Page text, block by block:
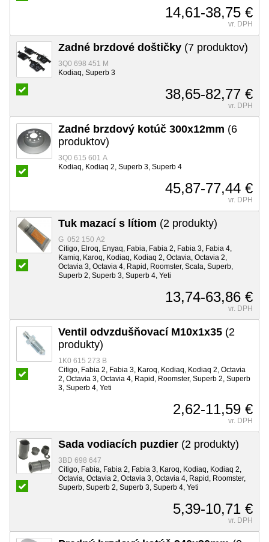
14,61-38,75 €
vr. DPH
Zadné brzdové doštičky (7 produktov)
3Q0 698 451 M
Kodiaq, Superb 3
38,65-82,77 €
vr. DPH
Zadné brzdový kotúč 300x12mm (6
produktov)
3Q0 615 601 A
Kodiaq, Kodiaq 2, Superb 3, Superb 4
45,87-77,44 €
vr. DPH
Tuk mazací s lítiom (2 produkty)
G 052 150 A2
Citigo, Elroq, Enyaq, Fabia, Fabia 2, Fabia 3, Fabia 4,
Kamiq, Karoq, Kodiaq, Kodiaq 2, Octavia, Octavia 2,
Octavia 3, Octavia 4, Rapid, Roomster, Scala, Superb,
Superb 2, Superb 3, Superb 4, Yeti
13,74-63,86 €
vr. DPH
Ventil odvzdušňovací M10x1x35 (2
produkty)
1K0 615 273 B
Citigo, Fabia 2, Fabia 3, Karoq, Kodiaq, Kodiaq 2, Octavia
2, Octavia 3, Octavia 4, Rapid, Roomster, Superb 2, Superb
3, Superb 4, Yeti
2,62-11,59 €
vr. DPH
Sada vodiacích puzdier (2 produkty)
3BD 698 647
Citigo, Fabia, Fabia 2, Fabia 3, Karoq, Kodiaq, Kodiaq 2,
Octavia, Octavia 2, Octavia 3, Octavia 4, Rapid, Roomster,
Superb, Superb 2, Superb 3, Superb 4, Yeti
5,39-10,71 €
vr. DPH